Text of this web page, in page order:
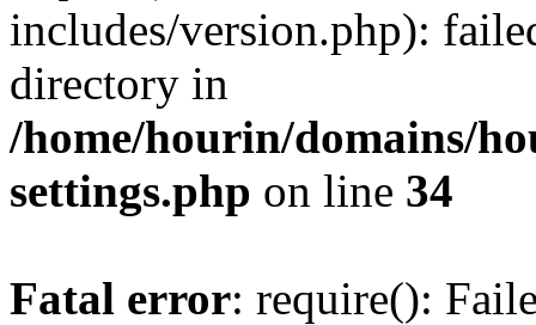
includes/version.php):
directory in
/home/hourin/domains/
settings.php on line 34
Fatal error: require():